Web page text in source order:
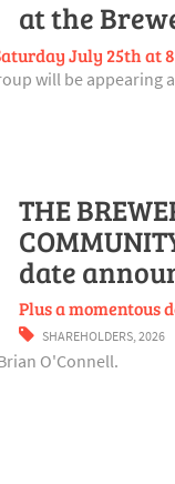
at the
July 25th at
will be appearing
THE
date
Plus a momentous
SHAREHOLDERS,2026
O'Connell.